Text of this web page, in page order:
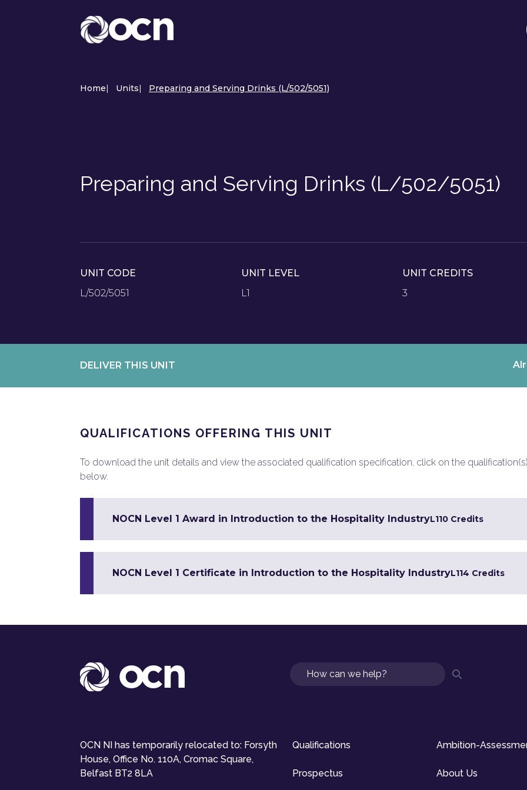
Home| Units| Preparing and Serving Drinks (L/502/5051)
Preparing and Serving Drinks (L/502/5051)
UNIT CODE
L/502/5051
UNIT LEVEL
L1
UNIT CREDITS
3
DELIVER THIS UNIT
QUALIFICATIONS OFFERING THIS UNIT
To download the unit details and view the associated qualification specification, click on the qualification(s)
below.
NOCN Level 1 Award in Introduction to the Hospitality IndustryL110 Credits
NOCN Level 1 Certificate in Introduction to the Hospitality IndustryL114 Credits
Search
OCN NI has temporarily relocated to: Forsyth
House, Office No. 110A, Cromac Square,
Belfast BT2 8LA
Qualifications Ambition-
Prospectus About Us